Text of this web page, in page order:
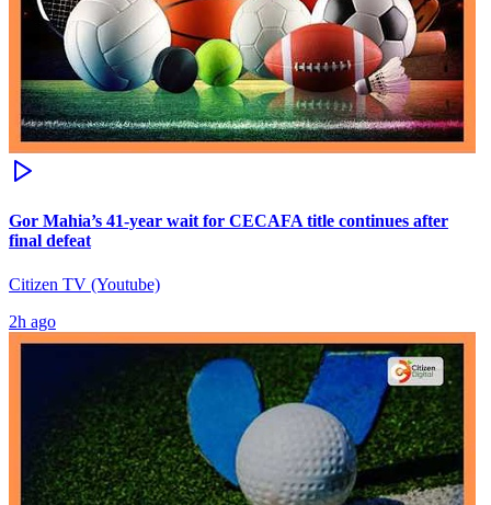
Gor Mahia’s 41-year wait for CECAFA title continues after
final defeat
Citizen TV (Youtube)
2h ago